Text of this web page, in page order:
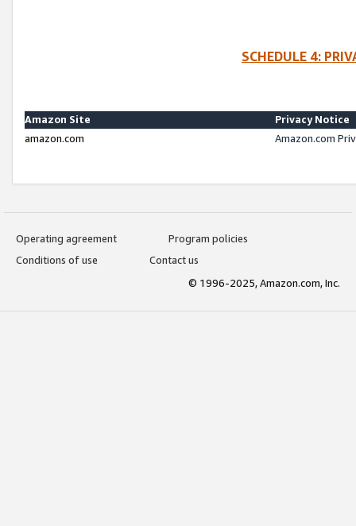
SCHEDULE 4:
Amazon Site
Privacy Notice
amazon.com
Amazon.com
Operating agreement
Program policies
Conditions of use
Contact us
© 1996-2025, Amazon.com, Inc.